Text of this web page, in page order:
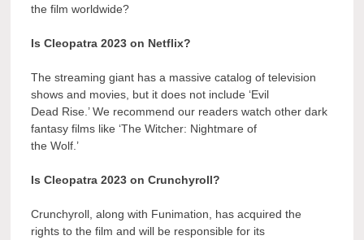
the film worldwide?
Is Cleopatra 2023 on Netflix?
The streaming giant has a massive catalog of television
shows and movies, but it does not include ‘Evil
Dead Rise.’ We recommend our readers watch other dark
fantasy films like ‘The Witcher: Nightmare of
the Wolf.’
Is Cleopatra 2023 on Crunchyroll?
Crunchyroll, along with Funimation, has acquired the
rights to the film and will be responsible for its